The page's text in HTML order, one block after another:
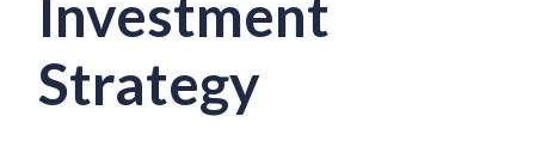
Investment
Strategy